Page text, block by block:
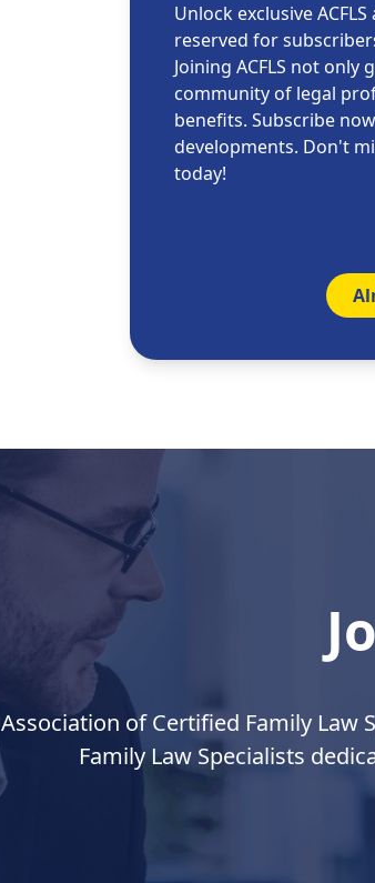
Unlock exclusive
reserved for
Joining ACFLS not
community of legal
benefits. Subscribe
developments. Don't
today!
Association of Certified Family
Family Law Specialists